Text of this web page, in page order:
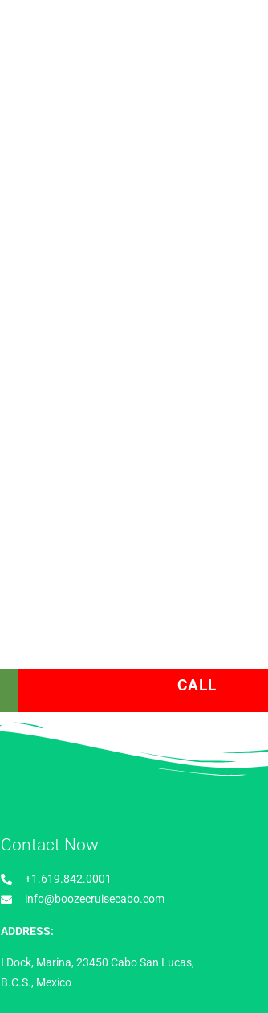
CALL
Contact Now
+1.619.842.0001
info@boozecruisecabo.com
ADDRESS:
I Dock, Marina, 23450 Cabo San Lucas,
B.C.S., Mexico